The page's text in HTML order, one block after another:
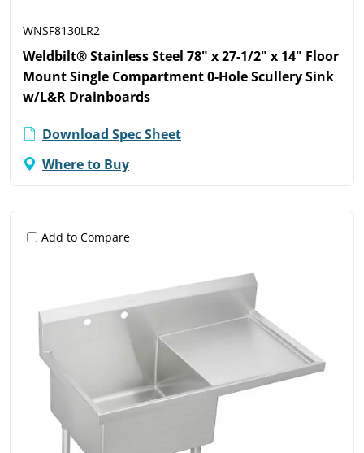
WNSF8130LR2
Weldbilt® Stainless Steel 78" x 27-1/2" x 14" Floor
Mount Single Compartment 0-Hole Scullery Sink
w/L&R Drainboards
Download Spec Sheet
Where to Buy
Add to Compare